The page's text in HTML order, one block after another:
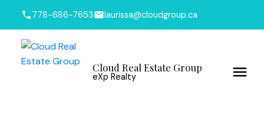
778-686-7653 laurissa@cloudgroup.ca
Cloud Real Estate Group
eXp Realty